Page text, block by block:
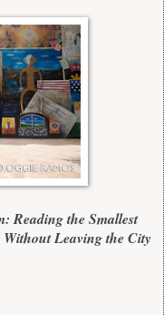
Reading the Smallest
Leaving the City